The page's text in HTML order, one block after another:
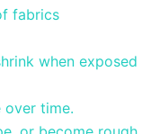
fabrics
when exposed
over time.